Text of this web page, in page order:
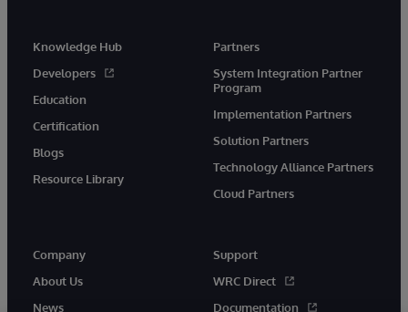
Knowledge Hub
Developers
Education
Certification
Blogs
Resource Library
Partners
System Integration Partner
Program
Implementation Partners
Solution Partners
Technology Alliance Partners
Cloud Partners
Company
About Us
News
Support
WRC Direct
Documentation